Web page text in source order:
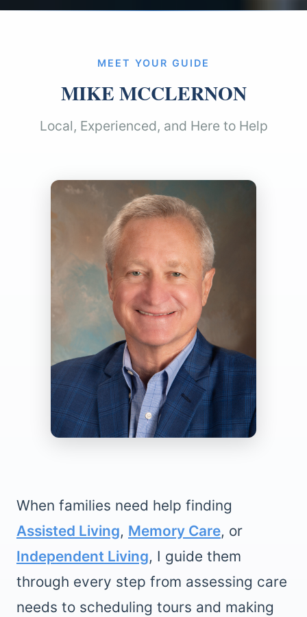
MEET YOUR GUIDE
MIKE MCCLERNON
Local, Experienced, and Here to Help
When families need help finding
Assisted Living, Memory Care, or
Independent Living, I guide them
through every step from assessing care
needs to scheduling tours and making